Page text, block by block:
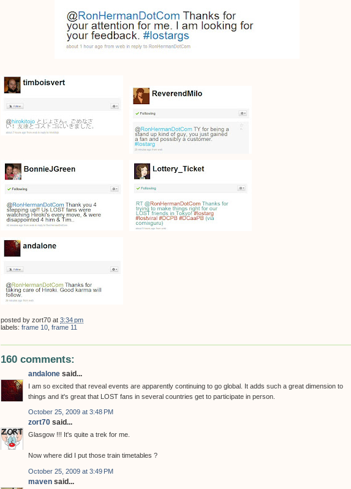
posted by zort70 at 3:34 pm
labels: frame 10 frame 11
160 comments:
andalone said...
I am so excited that reveal events are apparently continuing to go global. It adds such a great dimension to
things and it's great that LOST fans in several countries get to participate in person.
October 25, 2009 at 3:48 PM
zort70 said...
Glasgow !!! It's quite a trek for me.
Now where did I put those train timetables ?
October 25, 2009 at 3:49 PM
maven said...